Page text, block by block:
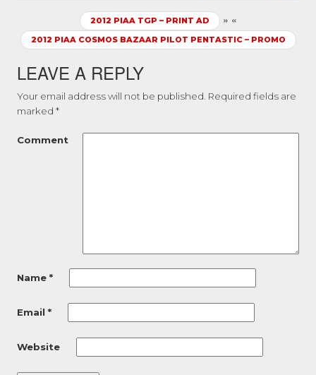
2012 PIAA TGP – PRINT AD » «
2012 PIAA COSMOS BAZAAR PILOT PENTASTIC – PROMO
LEAVE A REPLY
Your email address will not be published. Required fields are
marked *
Comment
Name *
Email *
Website